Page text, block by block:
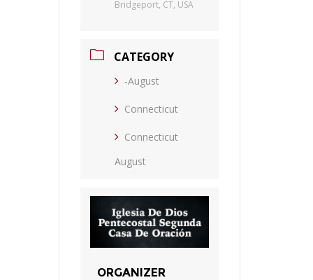
Bridgeport, CT, USA
CATEGORY
-August
Connecticut
Connecticut
August
ORGANIZER